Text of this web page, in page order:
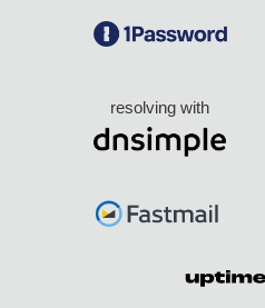
resolving with